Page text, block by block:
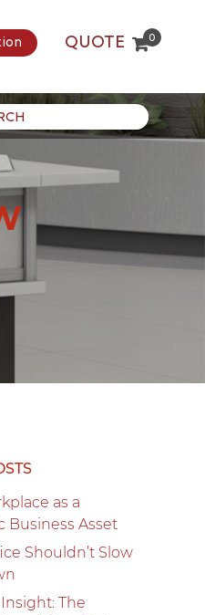
QUOTE 0
as a
Business Asset
Shouldn’t Slow
The